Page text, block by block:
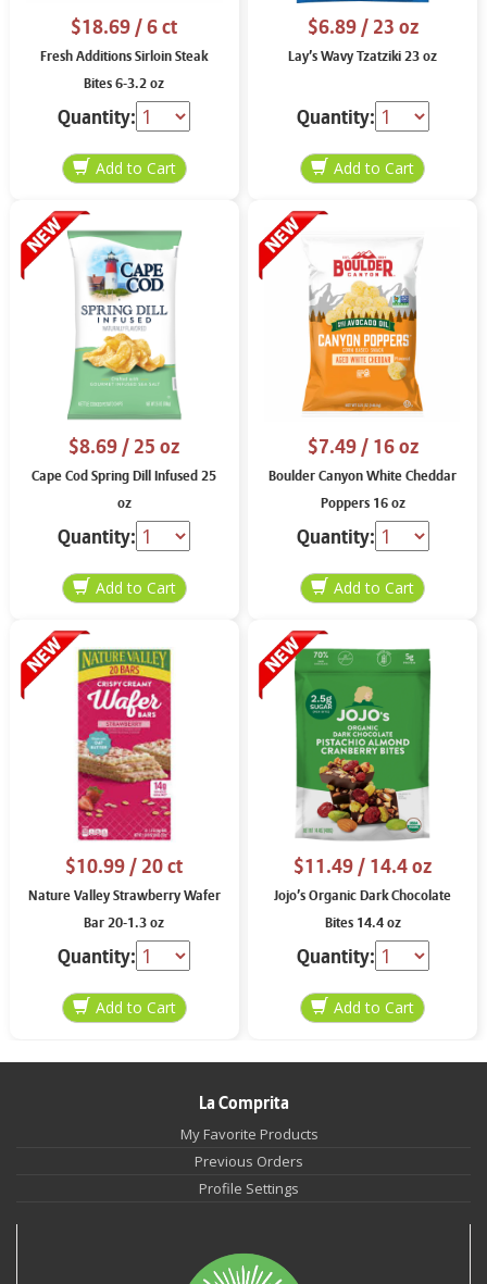
$18.69/ 6 ct
Fresh Additions Sirloin Steak
Bites 6-3.2 oz
Quantity:
$6.89/ 23 oz
Lay’s Wavy Tzatziki 23 oz
Quantity:
$8.69/ 25 oz
Cape Cod Spring Dill Infused 25
oz
Quantity:
$7.49/ 16 oz
Boulder Canyon White Cheddar
Poppers 16 oz
Quantity:
$10.99/ 20 ct
Nature Valley Strawberry Wafer
Bar 20-1.3 oz
Quantity:
$11.49/ 14.4 oz
Jojo’s Organic Dark Chocolate
Bites 14.4 oz
Quantity:
La Comprita
My Favorite Products
Previous Orders
Profile Settings